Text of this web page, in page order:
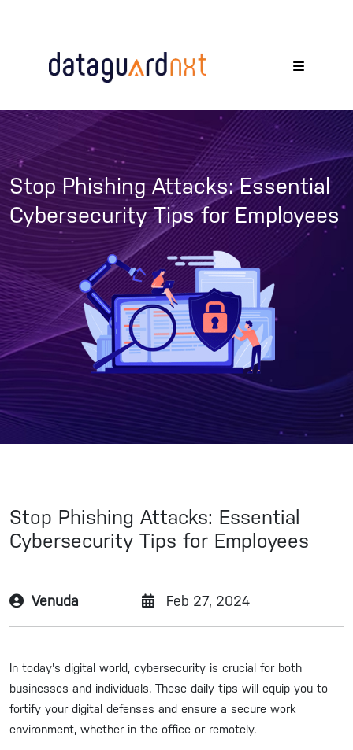
Stop Phishing Attacks: Essential
Cybersecurity Tips for Employees
Stop Phishing Attacks: Essential
Cybersecurity Tips for Employees
Venuda Feb 27, 2024
In today's digital world, cybersecurity is crucial for both
businesses and individuals. These daily tips will equip you to
fortify your digital defenses and ensure a secure work
environment, whether in the office or remotely.